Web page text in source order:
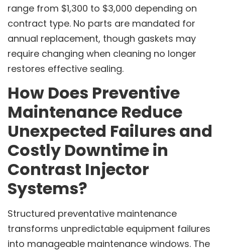
range from $1,300 to $3,000 depending on
contract type. No parts are mandated for
annual replacement, though gaskets may
require changing when cleaning no longer
restores effective sealing.
How Does Preventive
Maintenance Reduce
Unexpected Failures and
Costly Downtime in
Contrast Injector
Systems?
Structured preventative maintenance
transforms unpredictable equipment failures
into manageable maintenance windows. The